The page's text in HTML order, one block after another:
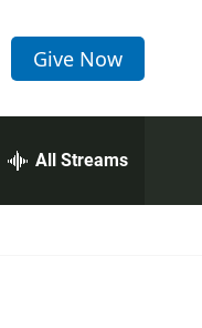
Give Now
All Streams